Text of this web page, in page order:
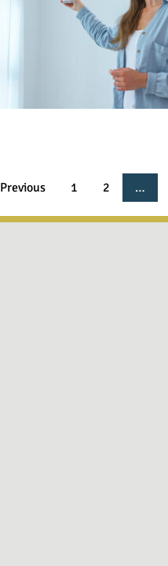
Previous 1 2 …